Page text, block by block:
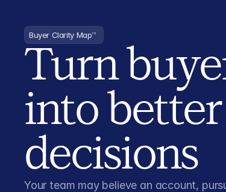
Buyer Clarity Map™
Turn
into
decisions
Your team may believe an account,